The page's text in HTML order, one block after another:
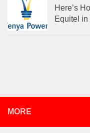
Here’s
Equitel in
MORE